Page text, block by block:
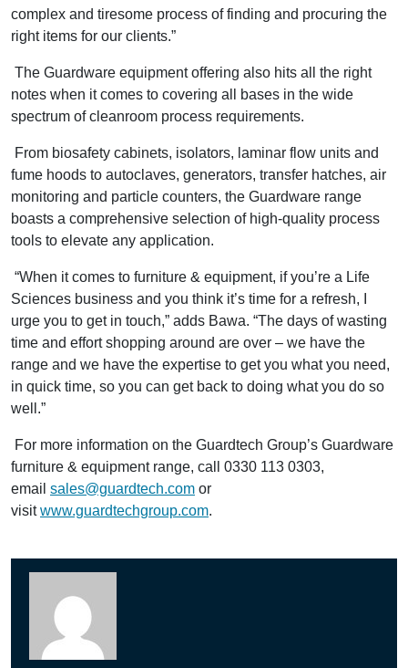
complex and tiresome process of finding and procuring the
right items for our clients.”
The Guardware equipment offering also hits all the right
notes when it comes to covering all bases in the wide
spectrum of cleanroom process requirements.
From biosafety cabinets, isolators, laminar flow units and
fume hoods to autoclaves, generators, transfer hatches, air
monitoring and particle counters, the Guardware range
boasts a comprehensive selection of high-quality process
tools to elevate any application.
“When it comes to furniture & equipment, if you’re a Life
Sciences business and you think it’s time for a refresh, I
urge you to get in touch,” adds Bawa. “The days of wasting
time and effort shopping around are over – we have the
range and we have the expertise to get you what you need,
in quick time, so you can get back to doing what you do so
well.”
For more information on the Guardtech Group’s Guardware
furniture & equipment range, call 0330 113 0303,
email sales@guardtech.com or
visitwww.guardtechgroup.com.